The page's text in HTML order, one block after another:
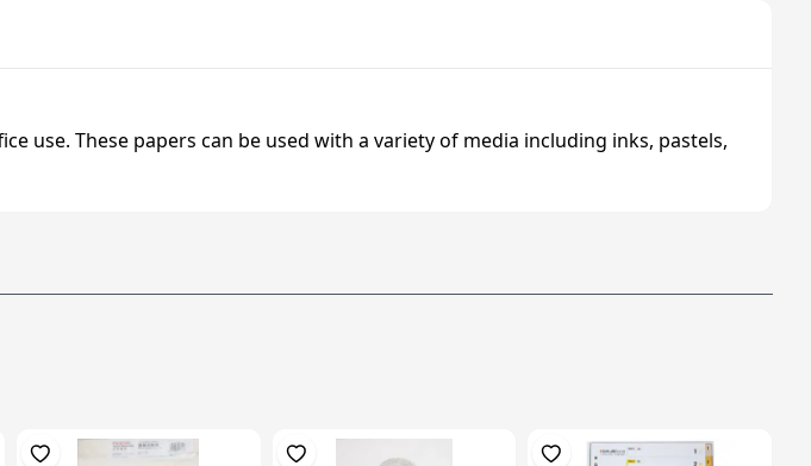
use. These papers can be used with a variety of media including inks, pastels,